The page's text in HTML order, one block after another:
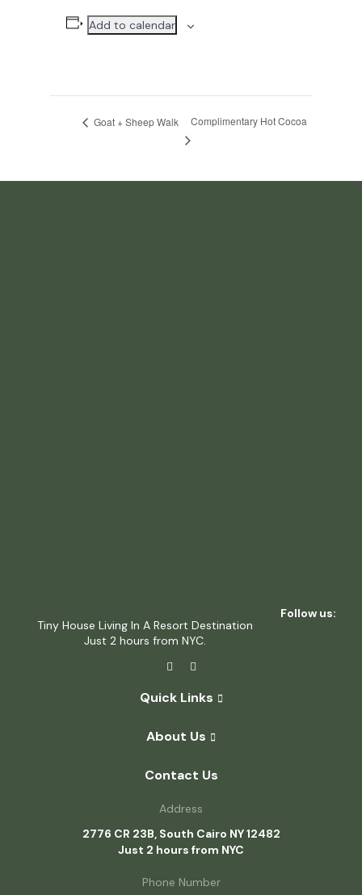
Add to calendar
Goat + Sheep Walk Complimentary Hot Cocoa
Tiny House Living In A Resort Destination
Just 2 hours from NYC.
Follow us:
Quick Links
About Us
Contact Us
Address
2776 CR 23B, South Cairo NY 12482
Just 2 hours from NYC
Phone Number